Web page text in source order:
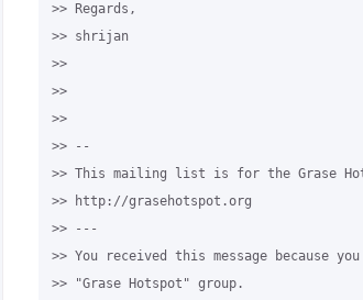
>> Regards,
>> shrijan
>>
>>
>>
>> --
>> This mailing list is for the Grase
>> http://grasehotspot.org
>> ---
>> You received this message because
>> "Grase Hotspot" group.